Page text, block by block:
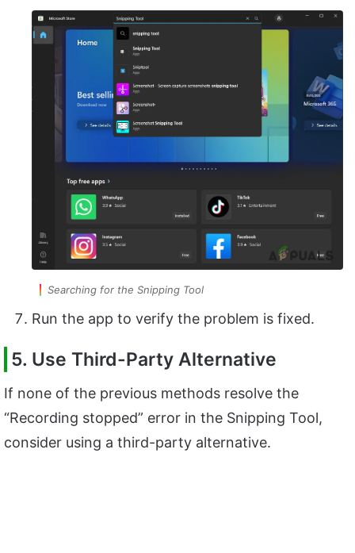
Searching for the Snipping Tool
Run the app to verify the problem is fixed.
5. Use Third-Party Alternative
If none of the previous methods resolve the
“Recording stopped” error in the Snipping Tool,
consider using a third-party alternative.